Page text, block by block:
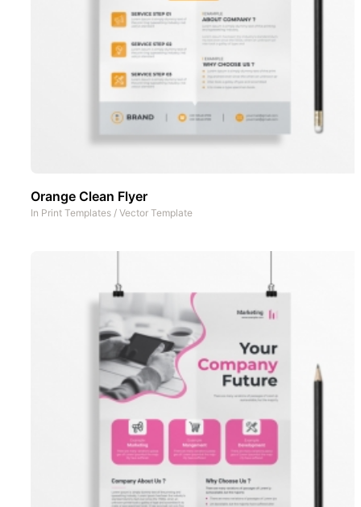
Orange Clean Flyer
In Print Templates / Vector Template